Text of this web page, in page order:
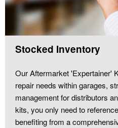
Stocked Inventory
Our Aftermarket 'Expertainer'
repair needs within garages,
management for distributors
kits, you only need to
benefiting from a